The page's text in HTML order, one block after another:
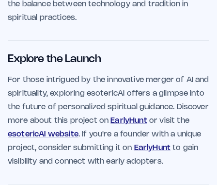
the balance between technology and tradition in
spiritual practices.
Explore the Launch
For those intrigued by the innovative merger of AI and
spirituality, exploring esotericAI offers a glimpse into
the future of personalized spiritual guidance. Discover
more about this project on EarlyHuntor visit the
esotericAI website. If you're a founder with a unique
project, consider submitting it on EarlyHunt to gain
visibility and connect with early adopters.